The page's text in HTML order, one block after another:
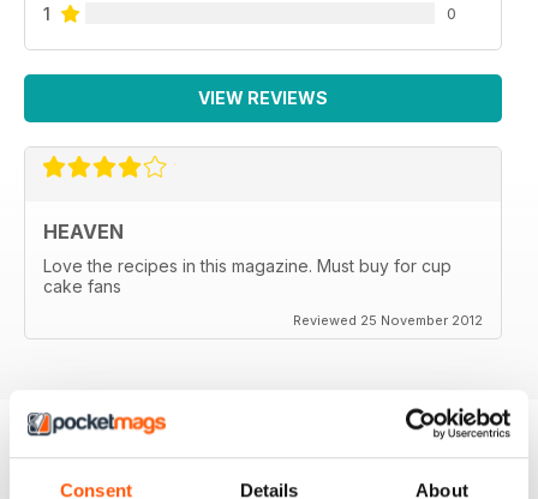
Consent Details About
1 0
VIEW REVIEWS
HEAVEN
Love the recipes in this magazine. Must buy for cup
cake fans
Reviewed 25 November 2012
BACK ISSUES View All